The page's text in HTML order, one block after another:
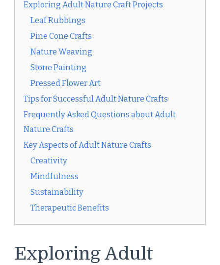
Exploring Adult Nature Craft Projects
Leaf Rubbings
Pine Cone Crafts
Nature Weaving
Stone Painting
Pressed Flower Art
Tips for Successful Adult Nature Crafts
Frequently Asked Questions about Adult
Nature Crafts
Key Aspects of Adult Nature Crafts
Creativity
Mindfulness
Sustainability
Therapeutic Benefits
Exploring Adult